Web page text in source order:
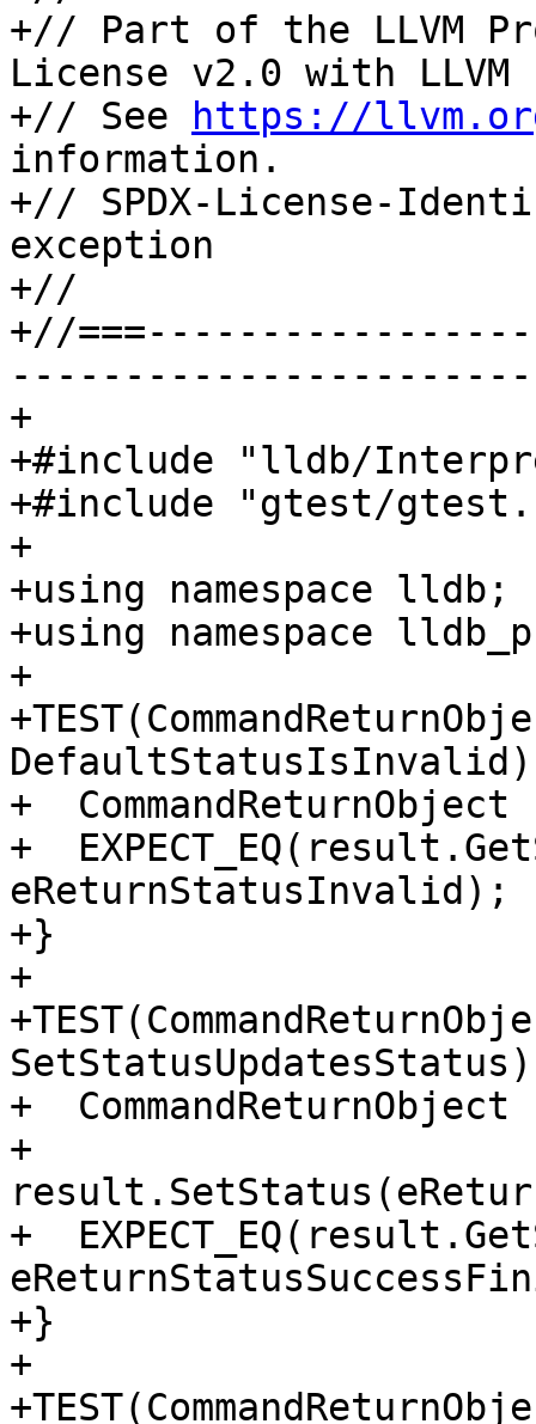
+// Part of the LLVM
License v2.0 with LLVM
+// See
https://
information.
+// SPDX-License-
exception
+//
+//
+
+#include "lldb/
+#include "gtest/
+
+using namespace lldb;
+using namespace
+
+
+
eReturnStatusInvalid);
+}
+
+
+
+
+}
+